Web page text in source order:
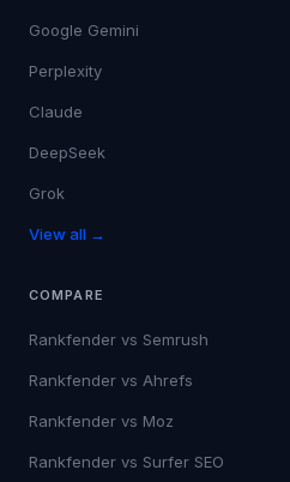
Google Gemini
Perplexity
Claude
DeepSeek
Grok
View all →
COMPARE
Rankfender vs Semrush
Rankfender vs Ahrefs
Rankfender vs Moz
Rankfender vs Surfer SEO